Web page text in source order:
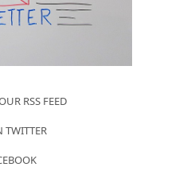
RSS FEED
TWITTER